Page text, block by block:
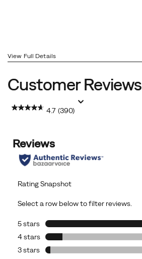
View Full Details
Customer Reviews
4.7 (390)